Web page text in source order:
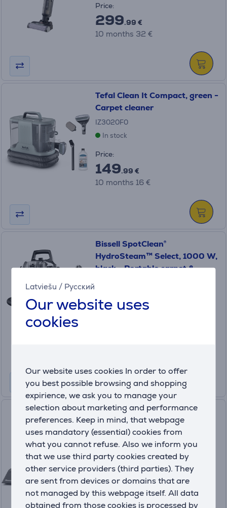
Latviešu / Русский
Our website uses
cookies
Our website uses cookies In order to offer
you best possible browsing and shopping
expirience, we ask you to manage your
selection about marketing and performance
preferences. Keep in mind, that webpage
uses mandatory (essential) cookies from
what you cannot refuse. Also we inform you
that we use third party cookies created by
other service providers (third parties). They
are sent from devices or domains that are
not managed by this webpage itself. All data
obtained from those cookies is processed by
Price:
299.99 €
10 months 32 €
Tefal Clean It Compact, green -
Carpet cleaner
IZ3020F0
In stock
Price:
149.99 €
10 months 16 €
Bissell SpotClean®
HydroSteam™ Select, 1000 W,
black - Portable carpet &
In stock
Hisense Steam IQ, black -
Steam cleaner
In stock
Price:
229
10 months 25 €